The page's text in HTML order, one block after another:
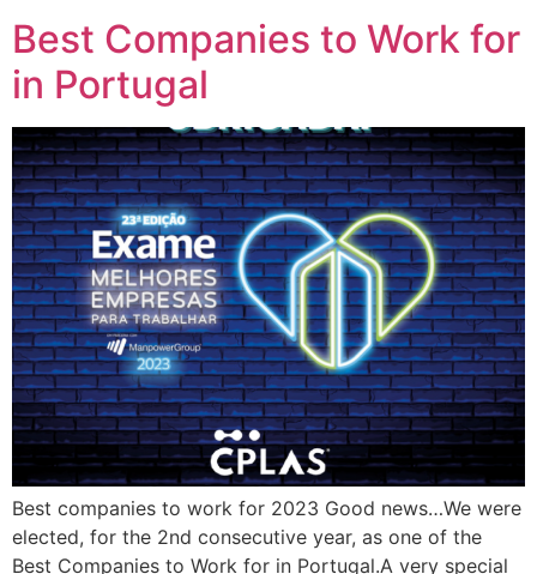
Best Companies to Work for
in Portugal
Best companies to work for 2023 Good news…We were
elected, for the 2nd consecutive year, as one of the
Best Companies to Work for in Portugal.A very special